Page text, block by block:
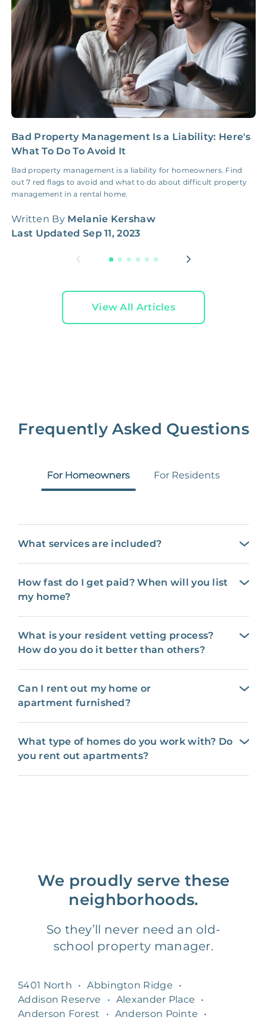
Coordination Fee
NONE $100‑300/Claim
Bad Property Management Is a Liability: Here's
What To Do To Avoid It
Bad property management is a liability for homeowners. Find
out 7 red flags to avoid and what to do about difficult property
management in a rental home.
Written By Melanie Kershaw
Last Updated Sep 11, 2023
View All Articles
Frequently Asked Questions
For Homeowners For Residents
What services are included?
How fast do I get paid? When will you list
my home?
What is your resident vetting process?
How do you do it better than others?
Can I rent out my home or
apartment furnished?
What type of homes do you work with? Do
you rent out apartments?
We proudly serve these
neighborhoods.
So they’ll never need an old-
school property manager.
5401 North • Abbington Ridge
•
Addison Reserve
• Alexander Place
•
Anderson Forest
• Anderson Pointe
•